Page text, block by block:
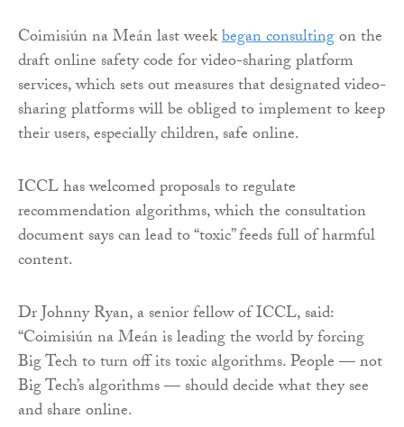
Coimisiún na Meán last weekbegan consultingon the
draft online safety code for video-sharing platform
services, which sets out measures that designated video-
sharing platforms will be obliged to implement to keep
their users, especially children, safe online.
ICCL has welcomed proposals to regulate
recommendation algorithms, which the consultation
document says can lead to “toxic” feeds full of harmful
content.
Dr Johnny Ryan, a senior fellow of ICCL, said:
“Coimisiún na Meán is leading the world by forcing
Big Tech to turn off its toxic algorithms. People — not
Big Tech’s algorithms — should decide what they see
and share online.